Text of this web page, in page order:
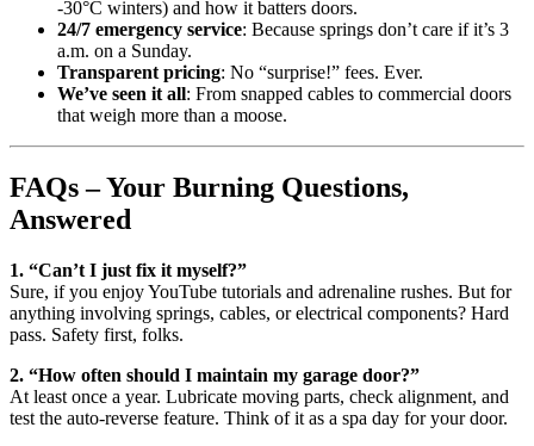
-30°C winters) and how it batters doors.
24/7 emergency service: Because springs don’t care if it’s 3
a.m. on a Sunday.
Transparent pricing: No “surprise!” fees. Ever.
We’ve seen it all: From snapped cables to commercial doors
that weigh more than a moose.
FAQs – Your Burning Questions,
Answered
1. “Can’t I just fix it myself?”
Sure, if you enjoy YouTube tutorials and adrenaline rushes. But for
anything involving springs, cables, or electrical components? Hard
pass. Safety first, folks.
2. “How often should I maintain my garage door?”
At least once a year. Lubricate moving parts, check alignment, and
test the auto-reverse feature. Think of it as a spa day for your door.